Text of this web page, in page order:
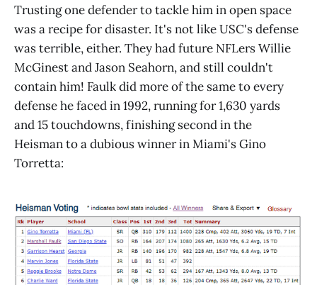
Trusting one defender to tackle him in open space
was a recipe for disaster. It's not like USC's defense
was terrible, either. They had future NFLers Willie
McGinest and Jason Seahorn, and still couldn't
contain him! Faulk did more of the same to every
defense he faced in 1992, running for 1,630 yards
and 15 touchdowns, finishing second in the
Heisman to a dubious winner in Miami's Gino
Torretta: